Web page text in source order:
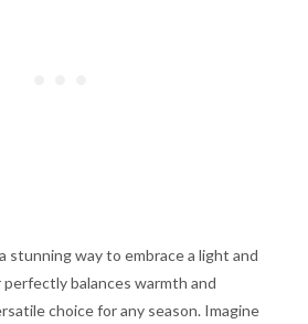
stunning way to embrace a light and
perfectly balances warmth and
choice for any season. Imagine